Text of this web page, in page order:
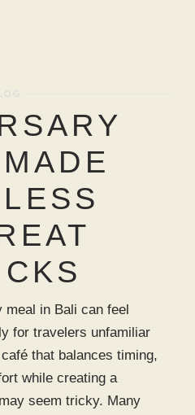
meal in Bali can feel
for travelers unfamiliar
that balances timing,
while creating a
seem tricky. Many